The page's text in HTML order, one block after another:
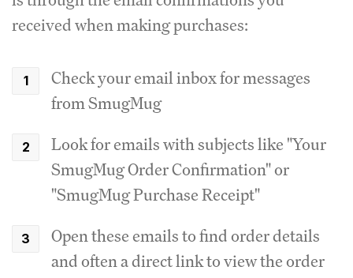
received when making purchases:
Check your email inbox for messages
from SmugMug
Look for emails with subjects like "Your
SmugMug Order Confirmation" or
"SmugMug Purchase Receipt"
Open these emails to find order details
and often a direct link to view the order